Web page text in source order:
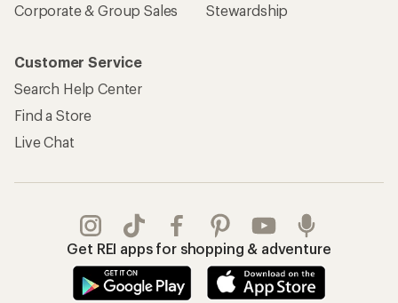
Corporate & Group Sales
Stewardship
Customer Service
Search Help Center
Find a Store
Live Chat
Get REI apps for shopping & adventure